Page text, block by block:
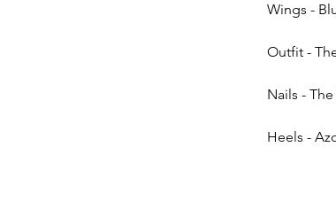
Wings -
Outfit -
Nails -
Heels -